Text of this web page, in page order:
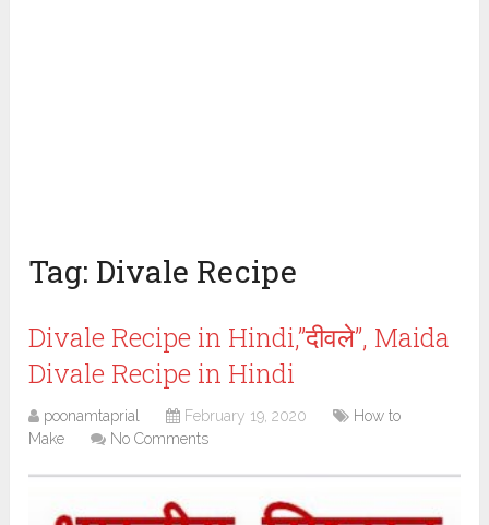
Tag: Divale Recipe
Divale Recipe in Hindi,”दीवले”, Maida
Divale Recipe in Hindi
poonamtaprial February 19, 2020
How to
Make
No Comments